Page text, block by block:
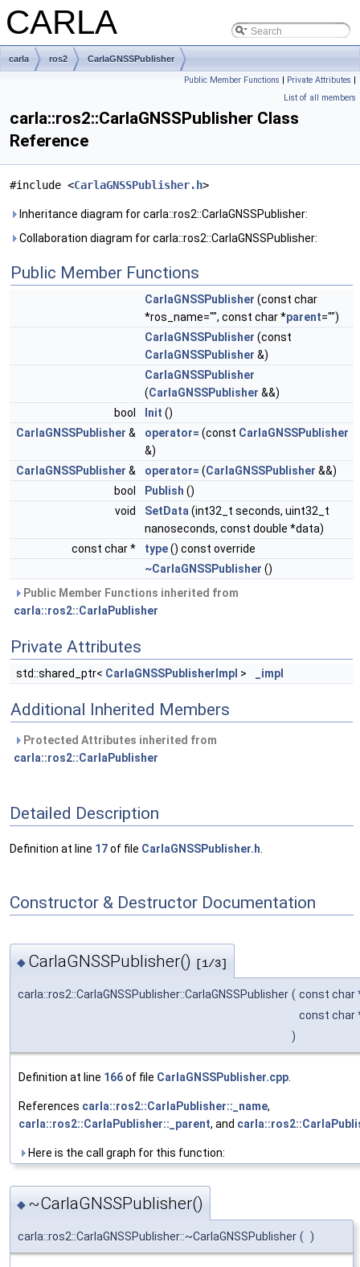
CARLA
carla ros2 CarlaGNSSPublisher
Public Member Functions | Private Attributes |
List of all members
carla::ros2::CarlaGNSSPublisher Class
Reference
#include <CarlaGNSSPublisher.h>
Inheritance diagram for carla::ros2::CarlaGNSSPublisher:
Collaboration diagram for carla::ros2::CarlaGNSSPublisher:
Public Member Functions
CarlaGNSSPublisher (const char
*ros_name="", const char *parent="")
CarlaGNSSPublisher (const
CarlaGNSSPublisher &)
CarlaGNSSPublisher
(CarlaGNSSPublisher &&)
bool
Init ()
CarlaGNSSPublisher & operator= (const CarlaGNSSPublisher
&)
CarlaGNSSPublisher & operator= (CarlaGNSSPublisher &&)
bool
Publish ()
void
SetData (int32_t seconds, uint32_t
nanoseconds, const double *data)
const char *
type() const override
~CarlaGNSSPublisher ()
Public Member Functions inherited from
carla::ros2::CarlaPublisher
Private Attributes
std::shared_ptr< CarlaGNSSPublisherImpl > _impl
Additional Inherited Members
Protected Attributes inherited from
carla::ros2::CarlaPublisher
Detailed Description
Definition at line 17of file CarlaGNSSPublisher.h
Constructor & Destructor Documentation
◆ CarlaGNSSPublisher() [1/3]
carla::ros2::CarlaGNSSPublisher::CarlaGNSSPublisher ( const char
const char
)
Definition at line 166of file CarlaGNSSPublisher.cpp
References carla::ros2::CarlaPublisher::_name,
carla::ros2::CarlaPublisher::_parent, and
Here is the call graph for this function:
◆ ~CarlaGNSSPublisher()
carla::ros2::CarlaGNSSPublisher::~CarlaGNSSPublisher ( )